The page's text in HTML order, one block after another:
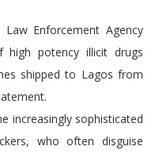
Enforcement Agency
high potency illicit drugs
shipped to Lagos from
increasingly sophisticated
who often disguise